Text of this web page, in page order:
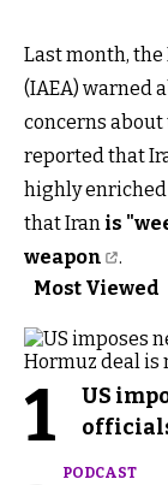
Last month,
(IAEA) warned
concerns about
reported that
highly
that Iran is
weapon
.
Most Viewed
1
US
PODCAST